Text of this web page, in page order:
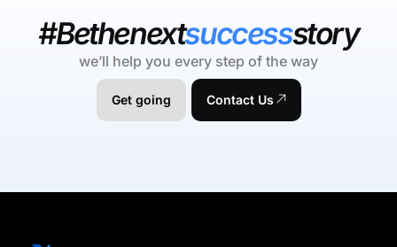
#Bethenextsuccessstory
we’ll help you every step of the way
Get going Contact Us